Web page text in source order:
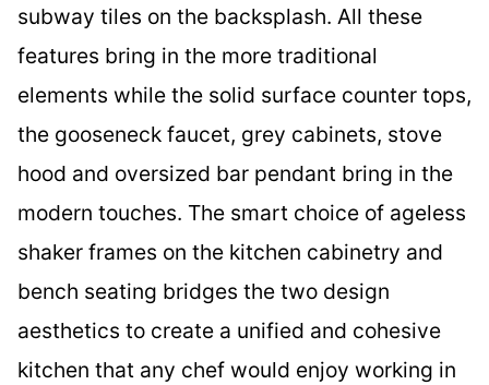
subway tiles on the backsplash. All these
features bring in the more traditional
elements while the solid surface counter tops,
the gooseneck faucet, grey cabinets, stove
hood and oversized bar pendant bring in the
modern touches. The smart choice of ageless
shaker frames on the kitchen cabinetry and
bench seating bridges the two design
aesthetics to create a unified and cohesive
kitchen that any chef would enjoy working in